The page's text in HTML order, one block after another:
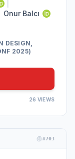
Onur Balcı
DESIGN,
2025)
26 VIEWS
#703